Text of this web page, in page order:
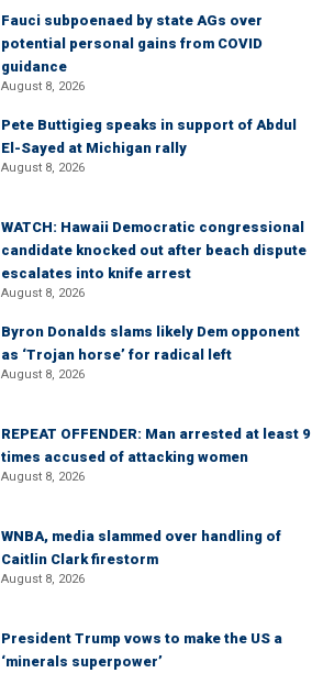
Fauci subpoenaed by state AGs over
potential personal gains from COVID
guidance
August 8, 2026
Pete Buttigieg speaks in support of Abdul
El-Sayed at Michigan rally
August 8, 2026
WATCH: Hawaii Democratic congressional
candidate knocked out after beach dispute
escalates into knife arrest
August 8, 2026
Byron Donalds slams likely Dem opponent
as ‘Trojan horse’ for radical left
August 8, 2026
REPEAT OFFENDER: Man arrested at least 9
times accused of attacking women
August 8, 2026
WNBA, media slammed over handling of
Caitlin Clark firestorm
August 8, 2026
President Trump vows to make the US a
‘minerals superpower’